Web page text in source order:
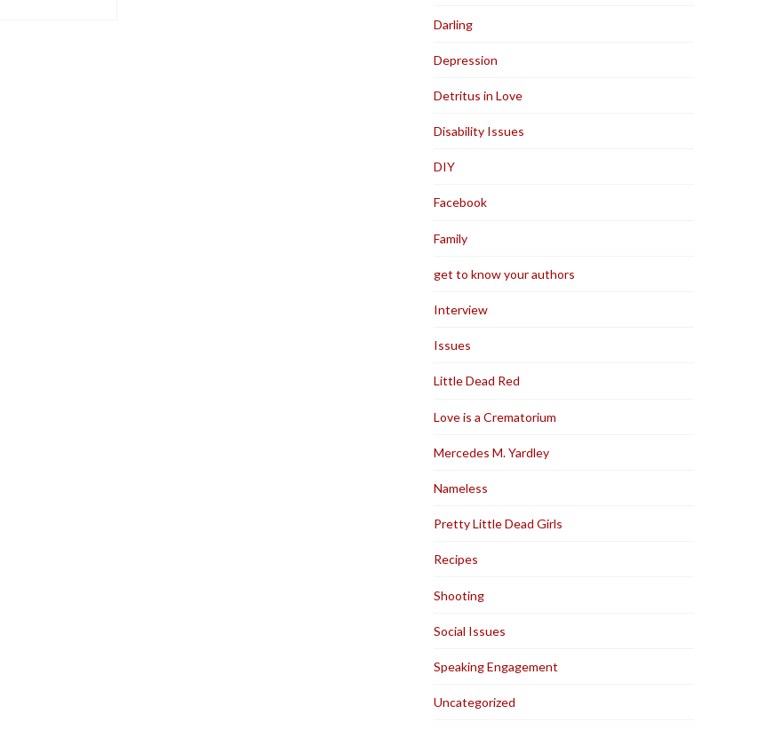
Darling
Depression
Detritus in Love
Disability Issues
DIY
Facebook
Family
get to know your authors
Interview
Issues
Little Dead Red
Love is a Crematorium
Mercedes M. Yardley
Nameless
Pretty Little Dead Girls
Recipes
Shooting
Social Issues
Speaking Engagement
Uncategorized